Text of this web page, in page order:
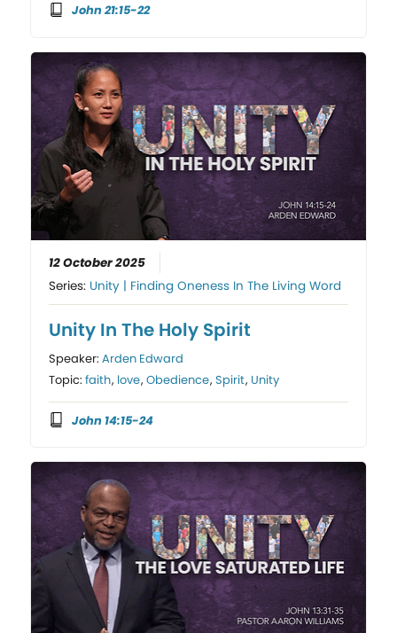
John 21:15-22
12 October 2025
Series: Unity | Finding Oneness In The Living Word
Unity In The Holy Spirit
Speaker:Arden Edward
Topic:faith, love,Obedience,Spirit, Unity
John 14:15-24